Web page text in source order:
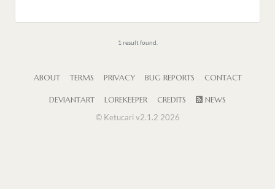
1 result found.
ABOUT TERMS PRIVACY BUG REPORTS CONTACT
DEVIANTART LOREKEEPER CREDITS
NEWS
© Ketucari v2.1.2 2026